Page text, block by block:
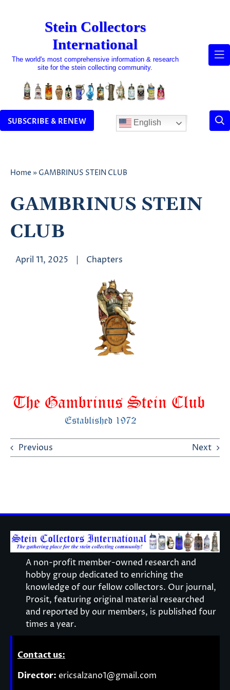
Stein Collectors
International
The world's most comprehensive information & research
site for the stein collecting community.
SUBSCRIBE & RENEW English
Home » GAMBRINUS STEIN CLUB
GAMBRINUS STEIN
CLUB
April 11, 2025 Chapters
Previous Next
A non-profit member-owned research and
hobby group dedicated to enriching the
knowledge of our fellow collectors. Our journal,
Prosit, featuring original material researched
and reported by our members, is published four
times a year.
Contact us:
Director: ericsalzano1@gmail.com